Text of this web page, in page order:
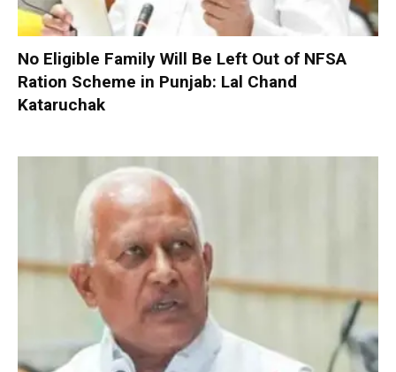
No Eligible Family Will Be Left Out of NFSA
Ration Scheme in Punjab: Lal Chand
Kataruchak